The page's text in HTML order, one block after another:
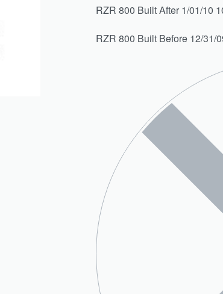
RZR 800 Built After 1/01/10
RZR 800 Built Before 12/31/